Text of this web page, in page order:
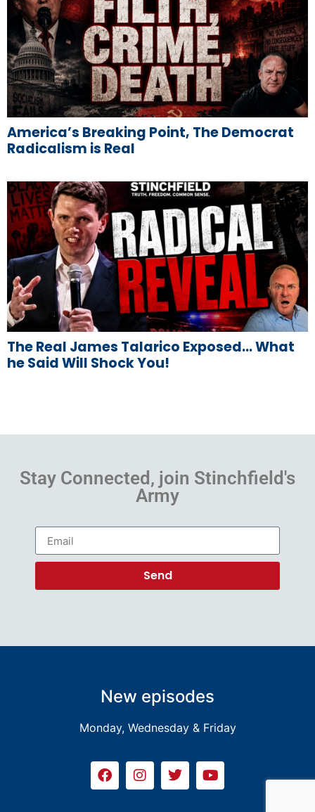
America’s Breaking Point, The Democrat
Radicalism is Real
The Real James Talarico Exposed… What
he Said Will Shock You!
Stay Connected, join Stinchfield's
Army
Send
New episodes
Monday, Wednesday & Friday